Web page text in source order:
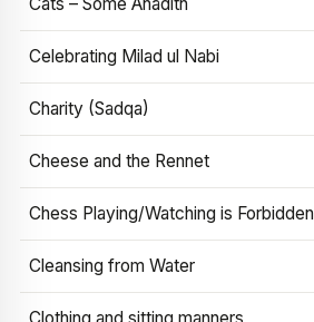
Celebrating Milad ul Nabi
Charity (Sadqa)
Cheese and the Rennet
Chess Playing/Watching is Forbidden
Cleansing from Water